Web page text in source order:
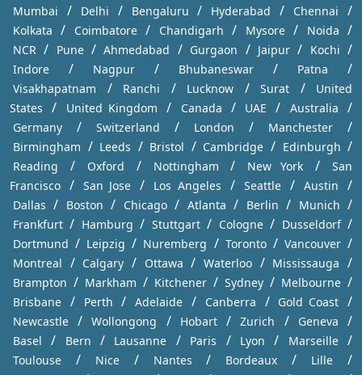
Mumbai / Delhi / Bengaluru / Hyderabad / Chennai /
Kolkata / Coimbatore / Chandigarh / Mysore / Noida /
NCR / Pune / Ahmedabad / Gurgaon / Jaipur / Kochi /
Indore / Nagpur / Bhubaneswar / Patna /
Visakhapatnam / Ranchi / Lucknow / Surat /
United
States
/ United Kingdom / Canada / UAE / Australia /
Germany / Switzerland / London / Manchester /
Birmingham / Leeds / Bristol / Cambridge / Edinburgh /
Reading / Oxford / Nottingham / New York /
San
Francisco / San Jose / Los Angeles / Seattle / Austin /
Dallas / Boston / Chicago / Atlanta / Berlin / Munich /
Frankfurt / Hamburg / Stuttgart / Cologne / Dusseldorf /
Dortmund / Leipzig / Nuremberg / Toronto / Vancouver /
Montreal / Calgary / Ottawa / Waterloo / Mississauga /
Brampton / Markham / Kitchener / Sydney / Melbourne /
Brisbane / Perth / Adelaide / Canberra / Gold Coast /
Newcastle / Wollongong / Hobart / Zurich / Geneva /
Basel / Bern / Lausanne / Paris / Lyon / Marseille /
Toulouse / Nice / Nantes / Bordeaux / Lille /